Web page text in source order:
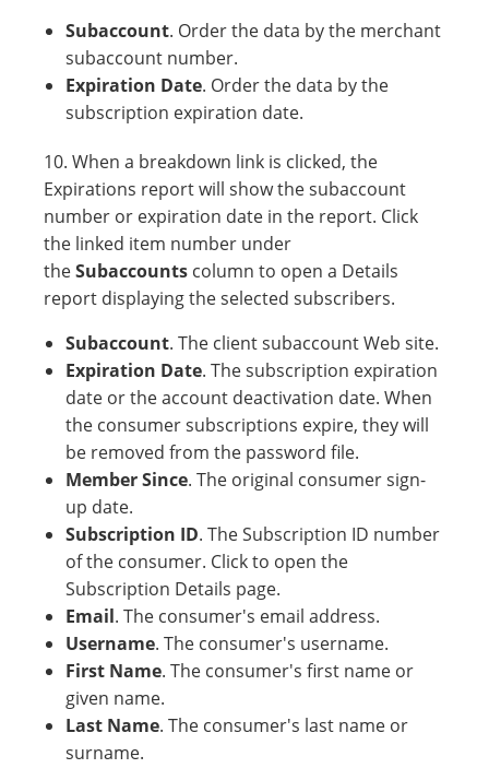
Subaccount. Order the data by the merchant
subaccount number.
Expiration Date. Order the data by the
subscription expiration date.
10. When a breakdown link is clicked, the
Expirations report will show the subaccount
number or expiration date in the report. Click
the linked item number under
theSubaccounts column to open a Details
report displaying the selected subscribers.
Subaccount. The client subaccount Web site.
Expiration Date. The subscription expiration
date or the account deactivation date. When
the consumer subscriptions expire, they will
be removed from the password file.
Member Since. The original consumer sign-
up date.
Subscription ID. The Subscription ID number
of the consumer. Click to open the
Subscription Details page.
Email. The consumer's email address.
Username. The consumer's username.
First Name. The consumer's first name or
given name.
Last Name. The consumer's last name or
surname.